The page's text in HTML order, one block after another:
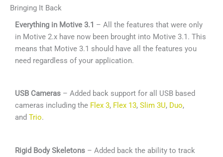
Bringing It Back
Everything in Motive 3.1 – All the features that were only
in Motive 2.x have now been brought into Motive 3.1. This
means that Motive 3.1 should have all the features you
need regardless of your application.
USB Cameras– Added back support for all USB based
cameras including the Flex 3, Flex 13, Slim 3U, Duo,
and Trio.
Rigid Body Skeletons – Added back the ability to track